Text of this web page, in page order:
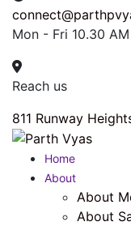
Mon - Fri 10.30
Reach us
811 Runway
Home
About
About
About